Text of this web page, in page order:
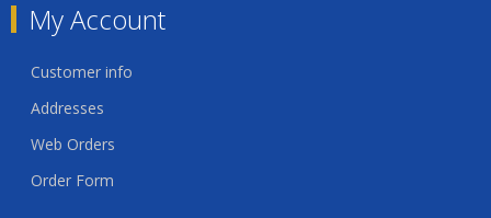
My Account
Customer info
Addresses
Web Orders
Order Form